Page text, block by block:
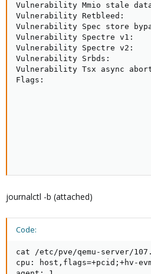
Vulnerability Mmio stale
Vulnerability Retbleed:
Vulnerability Spec store
Vulnerability Spectre v1:
Vulnerability Spectre v2:
Vulnerability Srbds:
Vulnerability Tsx async
Flags:                           fpu
journalctl -b (attached)
Code:
cat /etc/pve/qemu-server/
cpu: host,flags=+pcid;+hv-